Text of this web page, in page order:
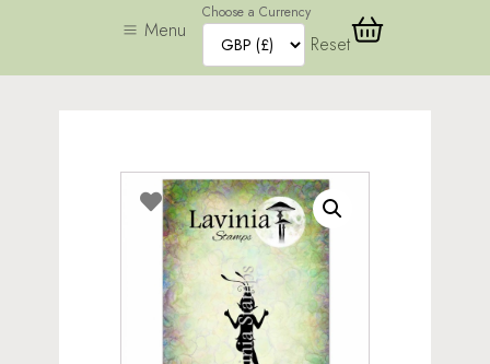
Menu
Choose a Currency
Reset